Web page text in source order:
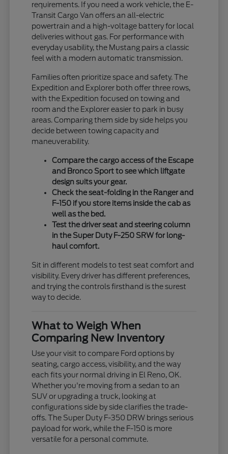
requirements. If you need a work vehicle, the E-
Transit Cargo Van offers an all-electric
powertrain and a high-voltage battery for local
deliveries without gas. For performance with
everyday usability, the Mustang pairs a classic
feel with a modern automatic transmission.
Families often prioritize space and safety. The
Expedition and Explorer both offer three rows,
with the Expedition focused on towing and
room and the Explorer easier to park in busy
areas. Comparing them side by side helps you
decide between towing capacity and
maneuverability.
Compare the cargo access of the Escape
and Bronco Sport to see which liftgate
design suits your gear.
Check the seat-folding in the Ranger and
F-150 if you store items inside the cab as
well as the bed.
Test the driver seat and steering column
in the Super Duty F-250 SRW for long-
haul comfort.
Sit in different models to test seat comfort and
visibility. Every driver has different preferences,
and trying the controls firsthand is the surest
way to decide.
What to Weigh When
Comparing New Inventory
Use your visit to compare Ford options by
seating, cargo access, visibility, and the way
each fits your normal driving in El Reno, OK.
Whether you're moving from a sedan to an
SUV or upgrading a truck, looking at
configurations side by side clarifies the trade-
offs. The Super Duty F-350 DRW brings serious
payload for work, while the F-150 is more
versatile for a personal commute.